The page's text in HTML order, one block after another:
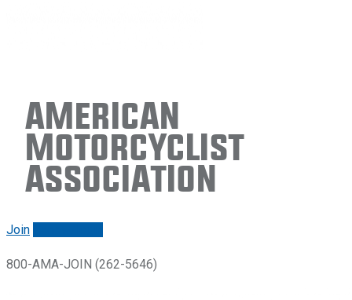
American
Motorcyclist
Association
Join
800-AMA-JOIN (262-5646)